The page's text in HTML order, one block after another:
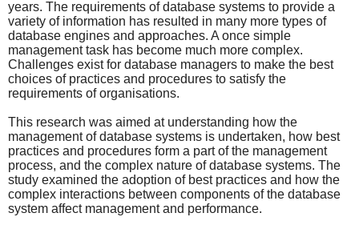
years. The requirements of database systems to provide a
variety of information has resulted in many more types of
database engines and approaches. A once simple
management task has become much more complex.
Challenges exist for database managers to make the best
choices of practices and procedures to satisfy the
requirements of organisations.
This research was aimed at understanding how the
management of database systems is undertaken, how best
practices and procedures form a part of the management
process, and the complex nature of database systems. The
study examined the adoption of best practices and how the
complex interactions between components of the database
system affect management and performance.